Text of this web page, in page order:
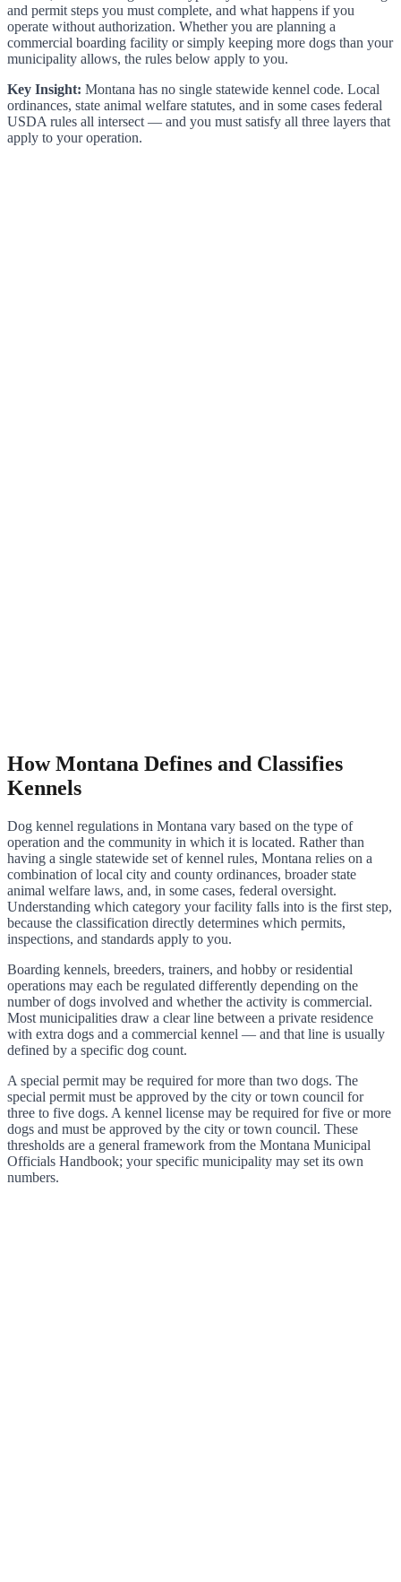
and permit steps you must complete, and what happens if you
operate without authorization. Whether you are planning a
commercial boarding facility or simply keeping more dogs than your
municipality allows, the rules below apply to you.
Key Insight: Montana has no single statewide kennel code. Local
ordinances, state animal welfare statutes, and in some cases federal
USDA rules all intersect — and you must satisfy all three layers that
apply to your operation.
How Montana Defines and Classifies
Kennels
Dog kennel regulations in Montana vary based on the type of
operation and the community in which it is located. Rather than
having a single statewide set of kennel rules, Montana relies on a
combination of local city and county ordinances, broader state
animal welfare laws, and, in some cases, federal oversight.
Understanding which category your facility falls into is the first step,
because the classification directly determines which permits,
inspections, and standards apply to you.
Boarding kennels, breeders, trainers, and hobby or residential
operations may each be regulated differently depending on the
number of dogs involved and whether the activity is commercial.
Most municipalities draw a clear line between a private residence
with extra dogs and a commercial kennel — and that line is usually
defined by a specific dog count.
A special permit may be required for more than two dogs. The
special permit must be approved by the city or town council for
three to five dogs. A kennel license may be required for five or more
dogs and must be approved by the city or town council. These
thresholds are a general framework from the Montana Municipal
Officials Handbook; your specific municipality may set its own
numbers.